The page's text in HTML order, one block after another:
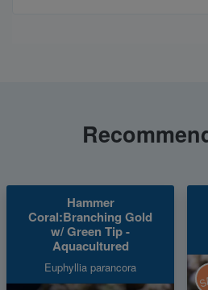
Hammer
Coral:Branching Gold
w/ Green Tip -
Aquacultured
Euphyllia parancora